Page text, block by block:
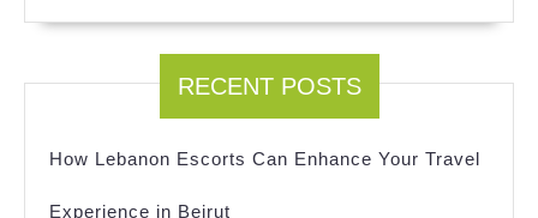
RECENT POSTS
How Lebanon Escorts Can Enhance Your Travel
Experience in Beirut